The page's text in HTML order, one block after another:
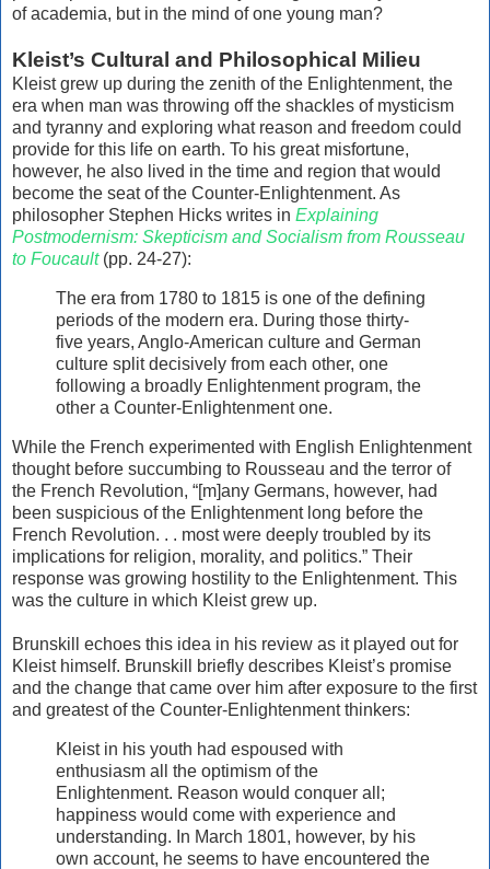
of academia, but in the mind of one young man?
Kleist’s Cultural and Philosophical Milieu
Kleist grew up during the zenith of the Enlightenment, the
era when man was throwing off the shackles of mysticism
and tyranny and exploring what reason and freedom could
provide for this life on earth. To his great misfortune,
however, he also lived in the time and region that would
become the seat of the Counter-Enlightenment. As
philosopher Stephen Hicks writes in Explaining
Postmodernism: Skepticism and Socialism from Rousseau
to Foucault(pp. 24-27):
The era from 1780 to 1815 is one of the defining
periods of the modern era. During those thirty-
five years, Anglo-American culture and German
culture split decisively from each other, one
following a broadly Enlightenment program, the
other a Counter-Enlightenment one.
While the French experimented with English Enlightenment
thought before succumbing to Rousseau and the terror of
the French Revolution, “[m]any Germans, however, had
been suspicious of the Enlightenment long before the
French Revolution. . . most were deeply troubled by its
implications for religion, morality, and politics.” Their
response was growing hostility to the Enlightenment. This
was the culture in which Kleist grew up.
Brunskill echoes this idea in his review as it played out for
Kleist himself. Brunskill briefly describes Kleist’s promise
and the change that came over him after exposure to the first
and greatest of the Counter-Enlightenment thinkers:
Kleist in his youth had espoused with
enthusiasm all the optimism of the
Enlightenment. Reason would conquer all;
happiness would come with experience and
understanding. In March 1801, however, by his
own account, he seems to have encountered the